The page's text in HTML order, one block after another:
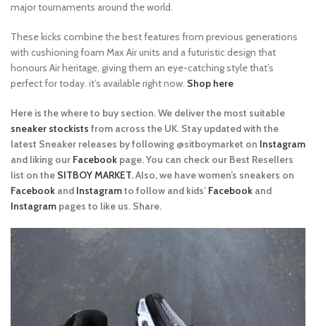
major tournaments around the world.
These kicks combine the best features from previous generations
with cushioning foam Max Air units and a futuristic design that
honours Air heritage, giving them an eye-catching style that’s
perfect for today. it’s available right now. Shop here
Here is the where to buy section. We deliver the most suitable
sneaker stockists from across the UK. Stay updated with the
latest Sneaker releases by following @sitboymarket on Instagram
and liking our Facebook page. You can check our Best Resellers
list on the SITBOY MARKET.Also, we have women’s sneakers on
Facebook and Instagramto follow and kids’ Facebook and
Instagram pages to like us. Share.